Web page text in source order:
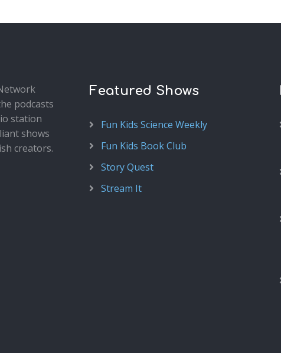
podcasts
station
shows
creators.
Featured Shows
Fun Kids Science Weekly
Fun Kids Book Club
Story Quest
Stream It